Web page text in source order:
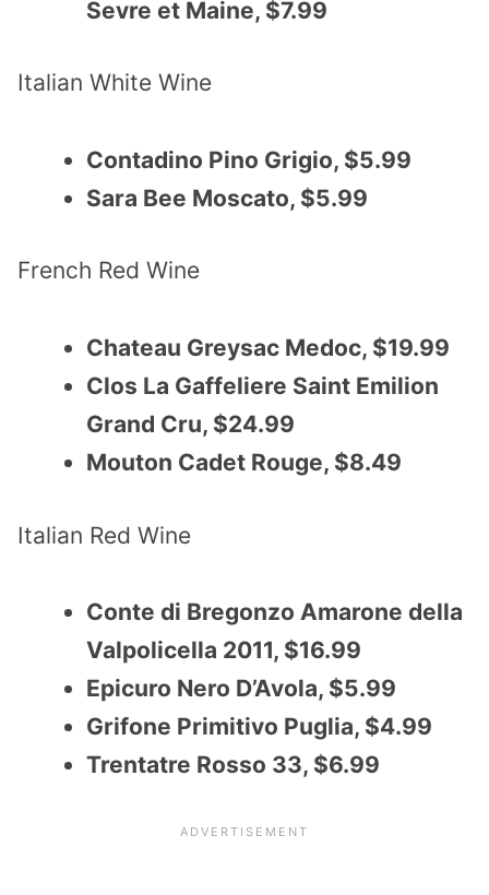
Sevre et Maine, $7.99
Italian White Wine
Contadino Pino Grigio, $5.99
Sara Bee Moscato, $5.99
French Red Wine
Chateau Greysac Medoc, $19.99
Clos La Gaffeliere Saint Emilion
Grand Cru, $24.99
Mouton Cadet Rouge, $8.49
Italian Red Wine
Conte di Bregonzo Amarone della
Valpolicella 2011, $16.99
Epicuro Nero D’Avola, $5.99
Grifone Primitivo Puglia, $4.99
Trentatre Rosso 33, $6.99